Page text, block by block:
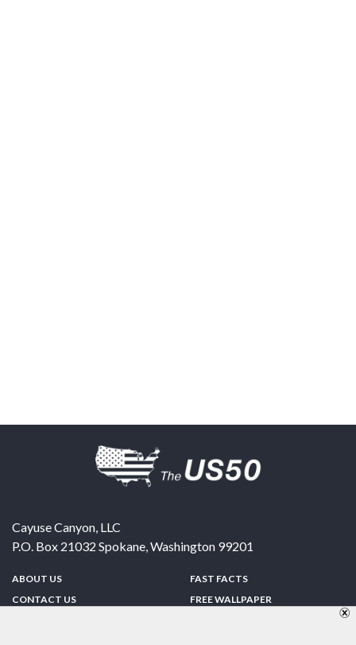
Cayuse Canyon, LLC
P.O. Box 21032 Spokane,Washington 99201
ABOUT US
CONTACT US
FAST FACTS
FREE WALLPAPER